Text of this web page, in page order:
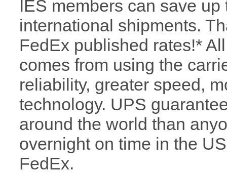
IES members can save
international shipments.
FedEx published rates!*
comes from using the
reliability, greater speed,
technology. UPS
around the world than
overnight on time in the
FedEx.